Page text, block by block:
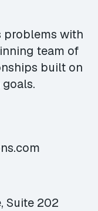
problems with
team of
built on
Suite 202